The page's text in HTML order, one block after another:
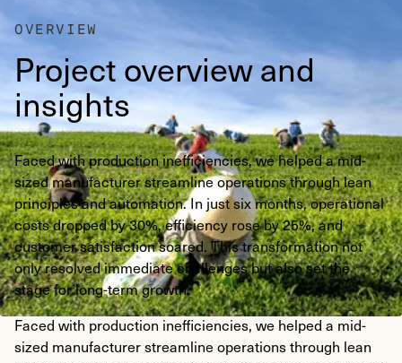
OVERVIEW
Project overview and
insights
Faced with production inefficiencies, we helped a mid-
sized manufacturer streamline operations through lean
principles and automation. In just six months, operational
costs dropped by 30%, efficiency rose by 25%, and
customer satisfaction soared. This transformation not
only resolved immediate challenges but also set the
stage for long-term growth.
Faced with production inefficiencies, we helped a mid-
sized manufacturer streamline operations through lean